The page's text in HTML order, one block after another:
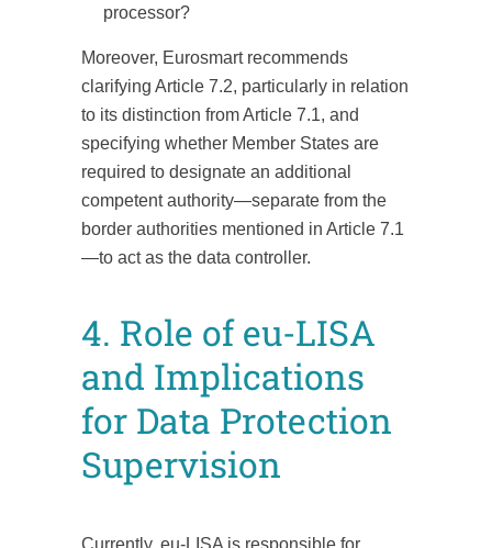
processor?
Moreover, Eurosmart recommends
clarifying Article 7.2, particularly in relation
to its distinction from Article 7.1, and
specifying whether Member States are
required to designate an additional
competent authority—separate from the
border authorities mentioned in Article 7.1
—to act as the data controller.
4. Role of eu-LISA
and Implications
for Data Protection
Supervision